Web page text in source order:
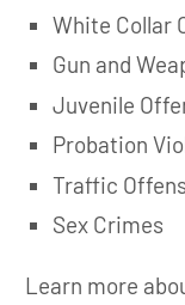
White Collar
Gun and
Juvenile
Probation
Traffic
Sex Crimes
Learn more